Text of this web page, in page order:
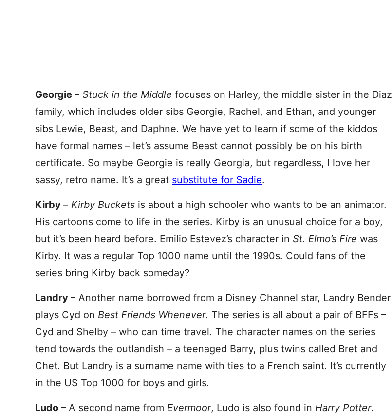
Georgie – Stuck in the Middle focuses on Harley, the middle sister in the Diaz
family, which includes older sibs Georgie, Rachel, and Ethan, and younger
sibs Lewie, Beast, and Daphne. We have yet to learn if some of the kiddos
have formal names – let’s assume Beast cannot possibly be on his birth
certificate. So maybe Georgie is really Georgia, but regardless, I love her
sassy, retro name. It’s a great substitute for Sadie.
Kirby – Kirby Buckets is about a high schooler who wants to be an animator.
His cartoons come to life in the series. Kirby is an unusual choice for a boy,
but it’s been heard before. Emilio Estevez’s character in St. Elmo’s Fire was
Kirby. It was a regular Top 1000 name until the 1990s. Could fans of the
series bring Kirby back someday?
Landry – Another name borrowed from a Disney Channel star, Landry Bender
plays Cyd on Best Friends Whenever. The series is all about a pair of BFFs –
Cyd and Shelby – who can time travel. The character names on the series
tend towards the outlandish – a teenaged Barry, plus twins called Bret and
Chet. But Landry is a surname name with ties to a French saint. It’s currently
in the US Top 1000 for boys and girls.
Ludo – A second name from Evermoor, Ludo is also found in Harry Potter.